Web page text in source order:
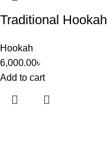
Traditional Hookah
Hookah
6,000.00৳
Add to cart